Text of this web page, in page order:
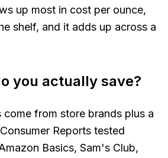
up most in cost per ounce,
shelf, and it adds up across a
you actually save?
come from store brands plus a
Reports tested
Basics, Sam's Club,